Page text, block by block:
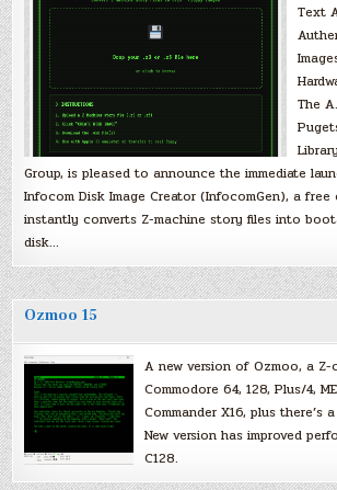
Text
The
Group, is pleased to announce the immediate
Infocom Disk Image Creator (InfocomGen), a
instantly converts Z-machine story files into
disk…
Ozmoo 15
A new version of Ozmoo, a
Commodore 64, 128, Plus/4,
Commander X16, plus there’s
New version has improved
C128.